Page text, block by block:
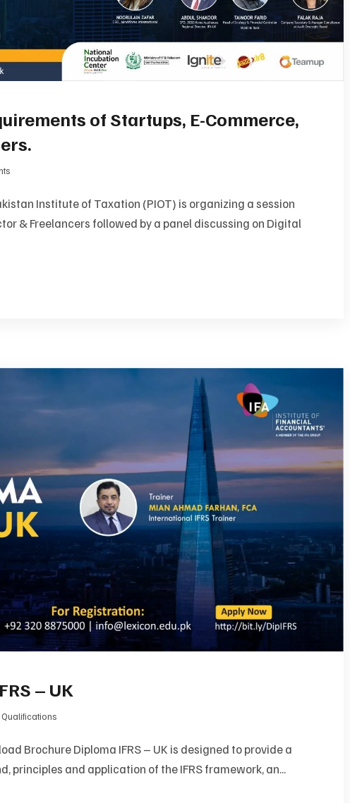
of Startups, E-Commerce,
Institute of Taxation (PIOT) is organizing a session
& Freelancers followed by a panel discussing on Digital
– UK
Qualifications
Brochure Diploma IFRS – UK is designed to provide a
principles and application of the IFRS framework, an...